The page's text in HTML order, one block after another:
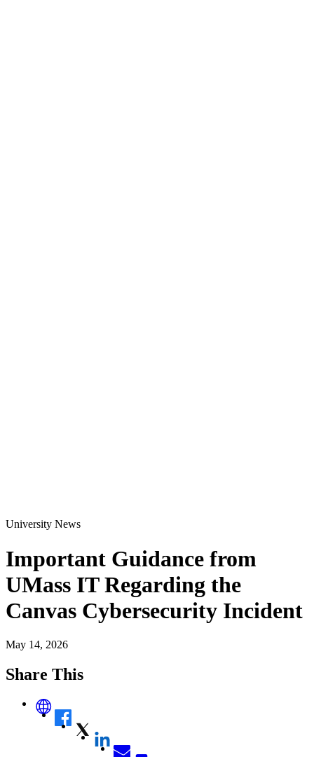
University News
Important Guidance from
UMass IT Regarding the
Canvas Cybersecurity Incident
May 14, 2026
Share This